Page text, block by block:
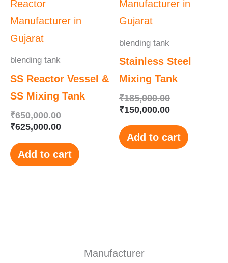
blending tank
SS Reactor Vessel &
SS Mixing Tank
₹650,000.00
₹650,000.00.
₹625,000.00
₹625,000.00.
Add to cart
blending tank
Stainless Steel
Mixing Tank
₹185,000.00
was:
₹150,000.00
is:
Add to cart
Manufacturer